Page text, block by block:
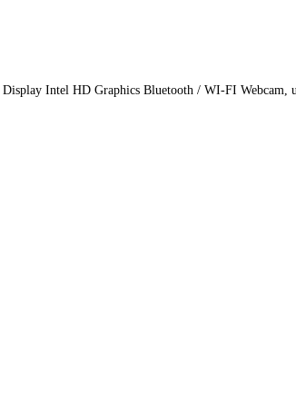
Intel HD Graphics Bluetooth / WI-FI Webcam,